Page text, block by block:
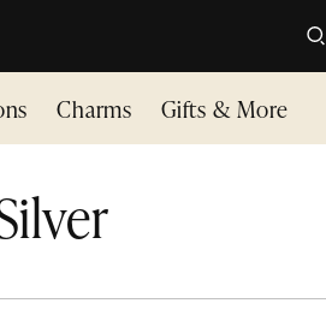
Charms Gifts & More